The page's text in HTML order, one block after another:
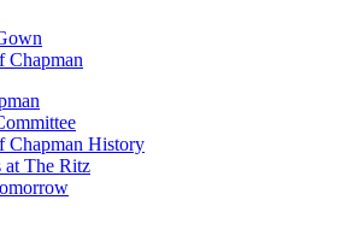
Chapman
Chapman History
at The Ritz